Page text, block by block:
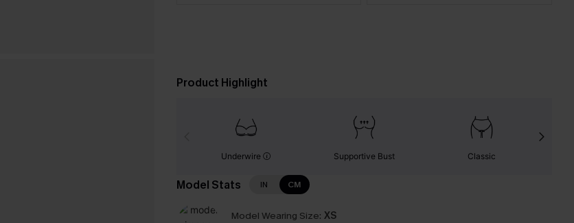
Product Highlight
Underwire Supportive Bust Classic
Model Stats IN CM
Model Wearing Size: XS